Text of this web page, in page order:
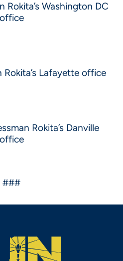
Rokita’s Washington DC
office
Rokita’s Lafayette office
Rokita’s Danville
office
###